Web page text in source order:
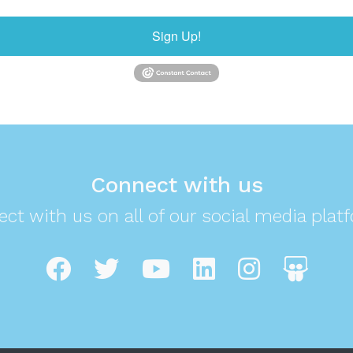
Sign Up!
Connect with us
with us on all of our social media